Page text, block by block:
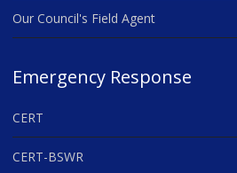
Our Council's Field Agent
Emergency Response
CERT
CERT-BSWR